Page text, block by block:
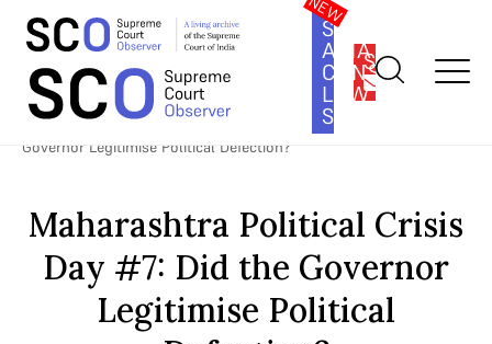
SOUTH
ASIA
LAW
SERIES
SUBSCRIBE
Home >Cases>Disqualification Proceedings Against
Maharashtra Political Crisis Day #7: Did the
Governor Legitimise Political Defection?
Maharashtra Political Crisis
Day #7: Did the Governor
Legitimise Political